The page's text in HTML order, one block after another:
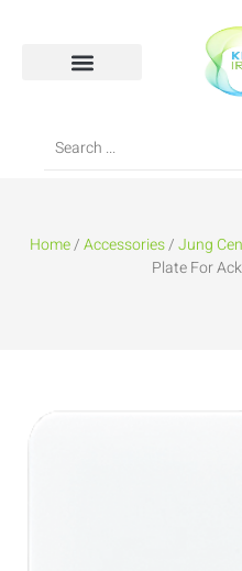
Home/Accessories/Jung
Plate For